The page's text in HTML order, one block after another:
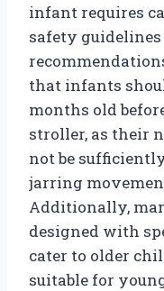
infant requires
safety
that infants
months old
stroller, as their
not be
jarring
Additionally,
designed with
cater to older
suitable for